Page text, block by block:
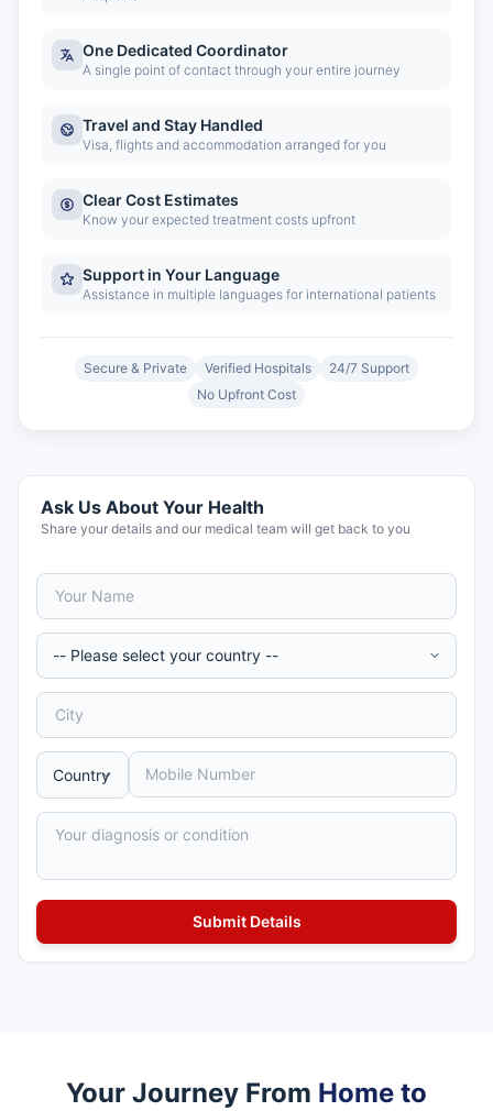
One Dedicated Coordinator
A single point of contact through your entire journey
Travel and Stay Handled
Visa, flights and accommodation arranged for you
Clear Cost Estimates
Know your expected treatment costs upfront
Support in Your Language
Assistance in multiple languages for international patients
Secure & Private Verified Hospitals
24/7 Support
No Upfront Cost
Ask Us About Your Health
Share your details and our medical team will get back to you
Your Journey From Home to